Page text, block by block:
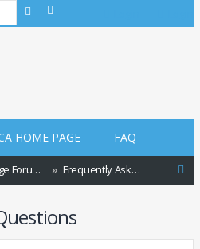
Search
HOME PAGE FAQ
Message Forum Index Frequently Asked Questions